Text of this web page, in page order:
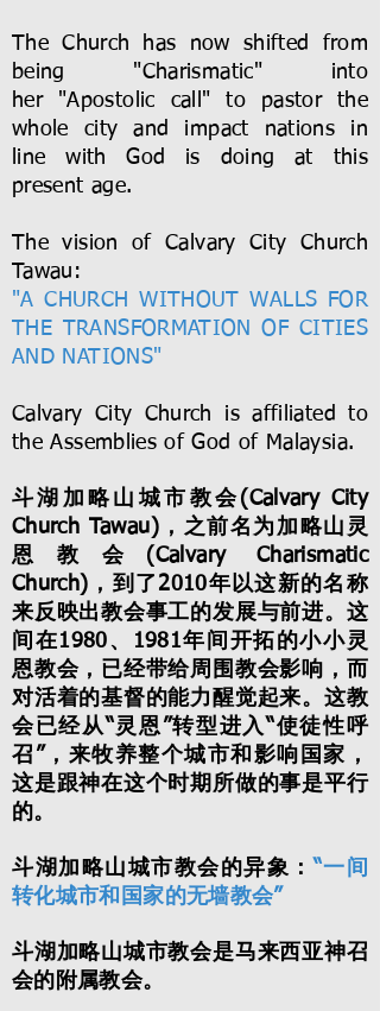
The Church has now shifted from
being "Charismatic" into
her "Apostolic call" to pastor the
whole city and impact nations in
line with God is doing at this
present age.
The vision of Calvary City Church
Tawau:
"A CHURCH WITHOUT WALLS FOR
THE TRANSFORMATION OF CITIES
AND NATIONS"
Calvary City Church is affiliated to
the Assemblies of God of Malaysia.
斗湖加略山城市教会(Calvary City
Church Tawau)，之前名为加略山灵
恩教会(Calvary Charismatic
Church)，到了2010年以这新的名称
来反映出教会事工的发展与前进。这
间在1980、1981年间开拓的小小灵
恩教会，已经带给周围教会影响，而
对活着的基督的能力醒觉起来。这教
会已经从“灵恩”转型进入“使徒性呼
召”，来牧养整个城市和影响国家，
这是跟神在这个时期所做的事是平行
的。
斗湖加略山城市教会的异象： “一间
转化城市和国家的无墙教会”
斗湖加略山城市教会是马来西亚神召
会的附属教会。